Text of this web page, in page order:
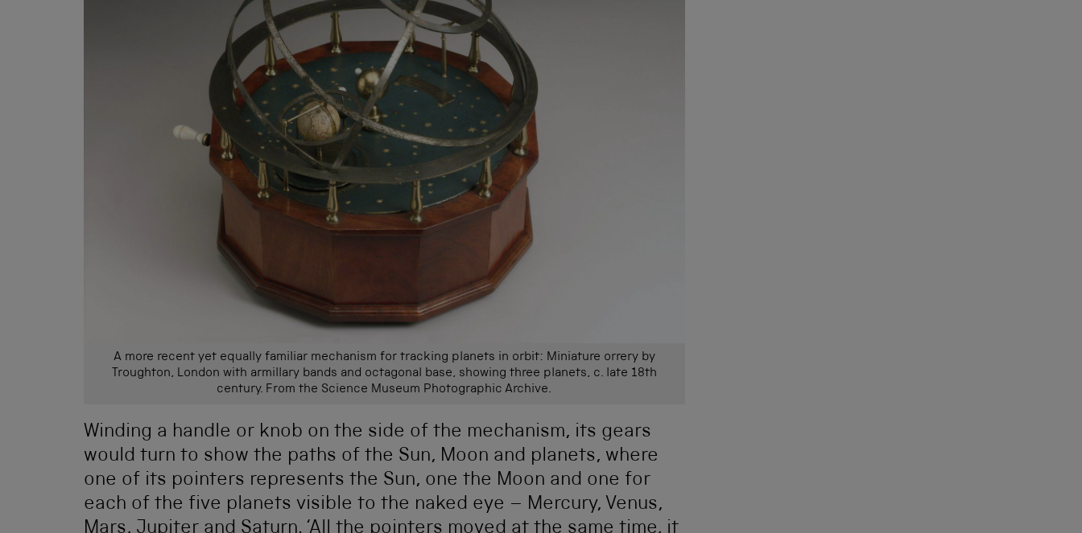
A more recent yet equally familiar mechanism for tracking planets in orbit: Miniature orrery by
Troughton, London with armillary bands and octagonal base, showing three planets, c. late 18th
century. From the Science Museum Photographic Archive.
Winding a handle or knob on the side of the mechanism, its gears
would turn to show the paths of the Sun, Moon and planets, where
one of its pointers represents the Sun, one the Moon and one for
each of the five planets visible to the naked eye – Mercury, Venus,
Mars, Jupiter and Saturn. ‘All the pointers moved at the same time, it